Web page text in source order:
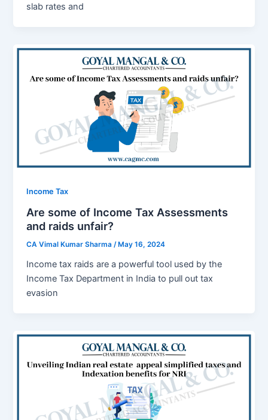
slab ratеs and
Income Tax
Are some of Income Tax Assessments
and raids unfair?
CA Vimal Kumar Sharma/ May 16, 2024
Income tax raids are a powerful tool used by the
Income Tax Department in India to pull out tax
evasion